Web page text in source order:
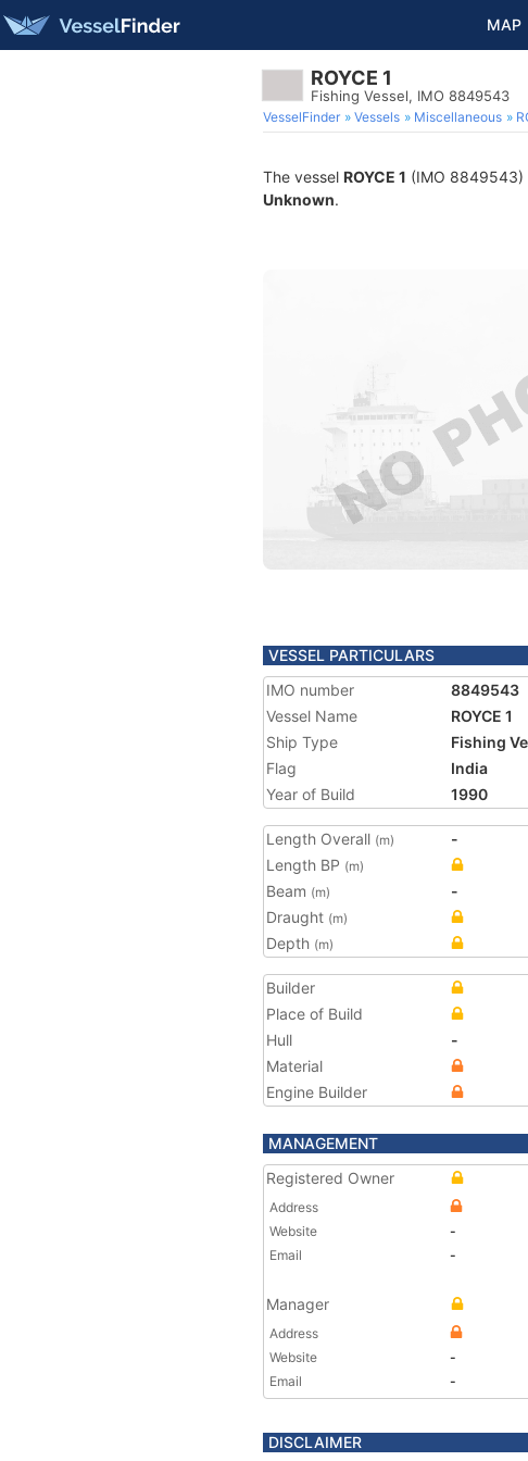
MAP
ROYCE 1
Fishing Vessel, IMO 8849543
VesselFinder Vessels Miscellaneous
The vessel ROYCE 1 (IMO 8849543)
Unknown.
VESSEL PARTICULARS
IMO number
8849543
Vessel Name
ROYCE 1
Ship Type
Fishing
Flag
India
Year of Build
1990
Length Overall (m)
-
Length BP (m)
Beam (m)
-
Draught (m)
Depth (m)
Builder
Place of Build
Hull
-
Material
Engine Builder
MANAGEMENT
Registered Owner
Address
Website
-
Email
-
Manager
Address
Website
-
Email
-
DISCLAIMER